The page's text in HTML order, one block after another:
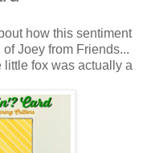
how this sentiment
Joey from Friends...
little fox was actually a